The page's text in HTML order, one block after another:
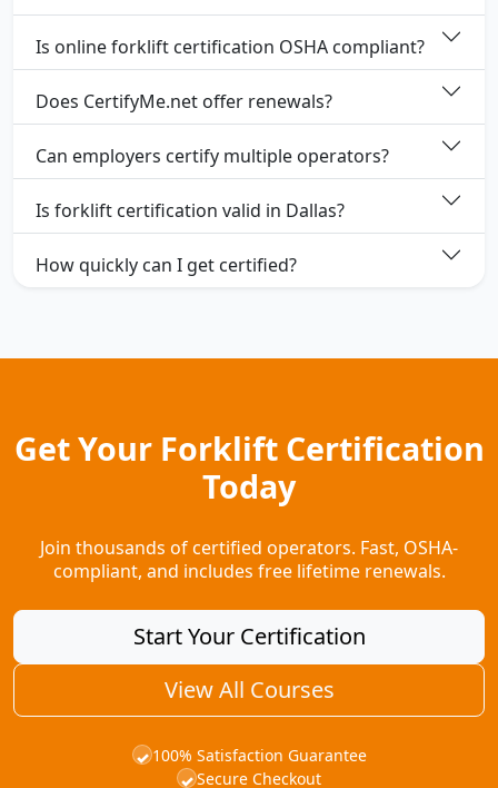
Is online forklift certification OSHA compliant?
Does CertifyMe.net offer renewals?
Can employers certify multiple operators?
Is forklift certification valid in Dallas?
How quickly can I get certified?
Get Your Forklift Certification
Today
Join thousands of certified operators. Fast, OSHA-
compliant, and includes free lifetime renewals.
Start Your Certification
View All Courses
✓100% Satisfaction Guarantee
✓Secure Checkout